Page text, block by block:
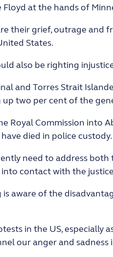
Floyd at the hands of
their grief, outrage and
States.
also be righting
and Torres Strait
up two per cent of the
Royal Commission into
died in police custody.
need to address
contact with the
is aware of the
in the US, especially
our anger and sadness